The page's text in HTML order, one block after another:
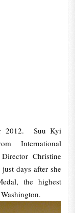
2012. Suu Kyi
International
Christine
days after she
the highest